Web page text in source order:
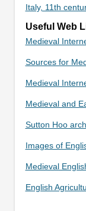
Italy, 11th
Useful Web
Medieval
Sources for
Medieval
Medieval and
Sutton Hoo
Images of
Medieval
English